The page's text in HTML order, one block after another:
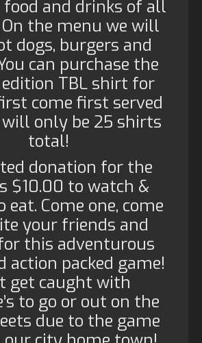
and drinks of all
the menu we will
dogs, burgers and
can purchase the
TBL shirt for
come first served
only be 25 shirts
total!
donation for the
$10.00 to watch &
eat. Come one, come
your friends and
this adventurous
action packed game!
get caught with
to go or out on the
due to the game